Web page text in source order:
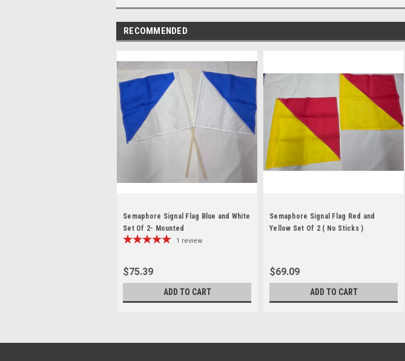
RECOMMENDED
Semaphore Signal Flag Blue and White
Set Of 2- Mounted
1 review
$75.39
ADD TO CART
Semaphore Signal Flag Red and
Yellow Set Of 2 ( No Sticks )
$69.09
ADD TO CART